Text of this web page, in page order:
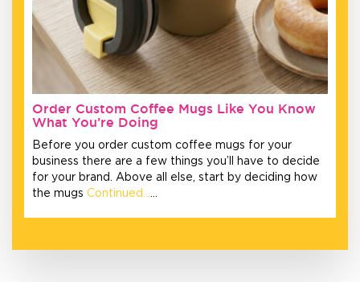
Order Custom Coffee Mugs Like You Know
What You’re Doing
Before you order custom coffee mugs for your
business there are a few things you’ll have to decide
for your brand. Above all else, start by deciding how
the mugs Continued……